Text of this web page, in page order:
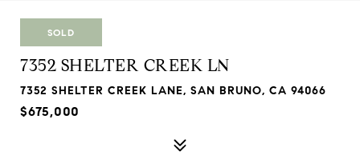
SOLD
7352 SHELTER CREEK LN
7352 SHELTER CREEK LANE, SAN BRUNO, CA 94066
$675,000